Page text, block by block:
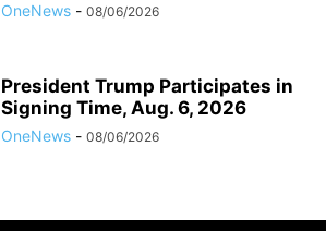
OneNews - 08/06/2026
President Trump Participates in
Signing Time, Aug. 6, 2026
OneNews - 08/06/2026